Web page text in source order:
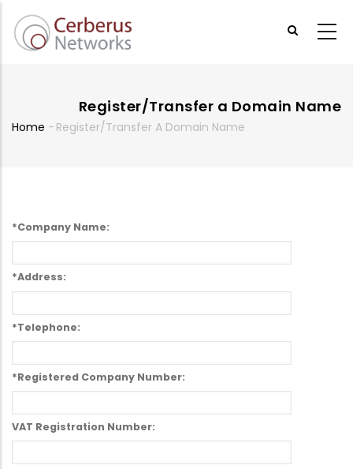
main
Register/Transfer a Domain Name
Breadcrumb
Home - Register/Transfer A Domain Name
*Company Name:
*Address:
*Telephone:
*Registered Company Number:
VAT Registration Number: